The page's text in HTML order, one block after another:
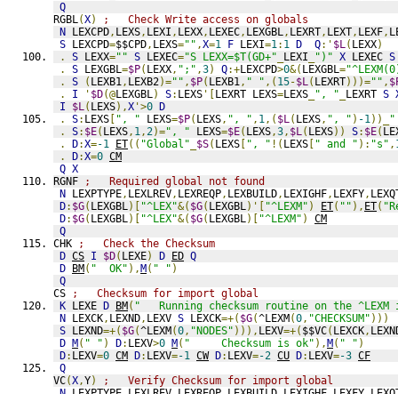
Q
RGBL(X)
;   Check Write access on globals
N LEXCPD, LEXS, LEXI , LEXX, LEXEC, LEXGBL, LEXRT, LEXT, LEXF,
S LEXCPD=$$CPD, LEXS="" ,X=1 F LEXI=1: 1 D Q:' $L( LEXX)
.
S LEXX="" S LEXEC="S LEXX=$T(GD+" LEXI ")" X LEXEC S
.
S LEXGBL=$P( LEXX, ";" ,3) Q:+LEXCPD>0&( LEXGBL=
.
S ( LEXB1, LEXB2)="" , $P( LEXB1, " " ,( 15-$L( LEXRT)))="" ,
.
I ' $D(@LEXGBL) S: LEXS '[LEXRT LEXS=LEXS ", " LEXRT S
I
$L( LEXS),X '>0 D
.
S: LEXS [ ", " LEXS=$P( LEXS, ", " , 1,( $L( LEXS, ", " ) -1))_
"
.
S: $E( LEXS, 1,2)=", " LEXS=$E( LEXS,3, $L( LEXS)) S: $E(
.
D:X=-1 ET(( "Global" $S( LEXS [ ", " !( LEXS [ " and " ): "s" ,
.
D:X=0 CM
Q X
RGNF
;   Required global not found
N LEXPTYPE, LEXLREV, LEXREQP, LEXBUILD, LEXIGHF, LEXFY,
D: $G( LEXGBL)[ "^LEX"&( $G( LEXGBL)'[ "^LEXM" ) ET( "" ), ET(
D: $G( LEXGBL)[ "^LEX"&( $G( LEXGBL)[ "^LEXM" )
CM
Q
CHK
;   Check the Checksum
D CS I $D( LEXE) D ED Q
D BM( "  OK" ),M( " " )
Q
CS
;   Checksum for import global
K LEXE D BM( "   Running checksum routine on the
N LEXCK, LEXND, LEXV S LEXCK=+( $G(^LEXM(0, "CHECKSUM" )))
S LEXND=+( $G(^LEXM(0, "NODES" ))), LEXV=+( $$VC( LEXCK,
D M( " " ) D: LEXV>0 M( "     Checksum is ok" ),M( " " )
D: LEXV=0 CM D: LEXV=-1 CW D: LEXV=-2 CU D: LEXV=-3 CF
Q
VC(X,Y)
;   Verify Checksum for import global